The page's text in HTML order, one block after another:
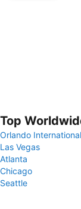
Top
Orlando
Las Vegas
Atlanta
Chicago
Seattle